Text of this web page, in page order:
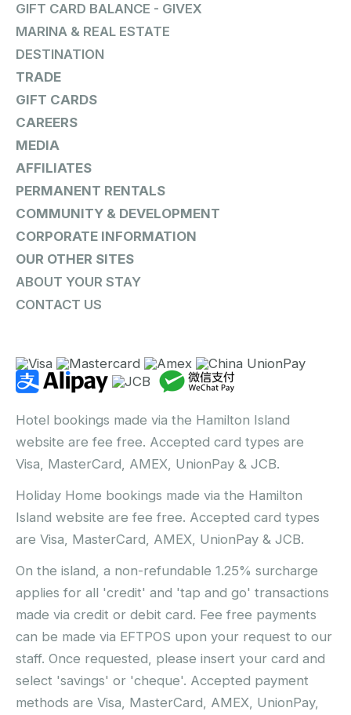
GIFT CARD BALANCE - GIVEX
MARINA & REAL ESTATE
DESTINATION
TRADE
GIFT CARDS
CAREERS
MEDIA
AFFILIATES
PERMANENT RENTALS
COMMUNITY & DEVELOPMENT
CORPORATE INFORMATION
OUR OTHER SITES
ABOUT YOUR STAY
CONTACT US
Hotel bookings made via the Hamilton Island
website are fee free. Accepted card types are
Visa, MasterCard, AMEX, UnionPay & JCB.
Holiday Home bookings made via the Hamilton
Island website are fee free. Accepted card types
are Visa, MasterCard, AMEX, UnionPay & JCB.
On the island, a non-refundable 1.25% surcharge
applies for all 'credit' and 'tap and go' transactions
made via credit or debit card. Fee free payments
can be made via EFTPOS upon your request to our
staff. Once requested, please insert your card and
select 'savings' or 'cheque'. Accepted payment
methods are Visa, MasterCard, AMEX, UnionPay,